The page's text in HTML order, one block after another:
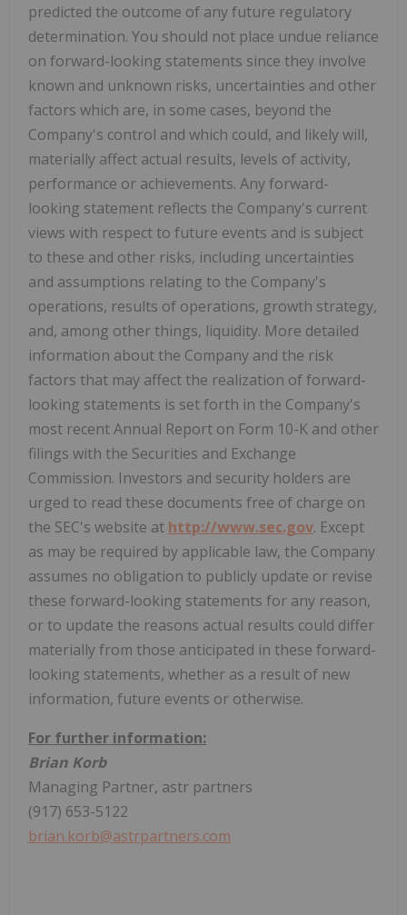
predicted the outcome of any future regulatory
determination. You should not place undue reliance
on forward-looking statements since they involve
known and unknown risks, uncertainties and other
factors which are, in some cases, beyond the
Company's control and which could, and likely will,
materially affect actual results, levels of activity,
performance or achievements. Any forward-
looking statement reflects the Company's current
views with respect to future events and is subject
to these and other risks, including uncertainties
and assumptions relating to the Company's
operations, results of operations, growth strategy,
and, among other things, liquidity. More detailed
information about the Company and the risk
factors that may affect the realization of forward-
looking statements is set forth in the Company's
most recent Annual Report on Form 10-K and other
filings with the Securities and Exchange
Commission. Investors and security holders are
urged to read these documents free of charge on
the SEC's website at http://www.sec.gov. Except
as may be required by applicable law, the Company
assumes no obligation to publicly update or revise
these forward-looking statements for any reason,
or to update the reasons actual results could differ
materially from those anticipated in these forward-
looking statements, whether as a result of new
information, future events or otherwise.
For further information:
Brian Korb
Managing Partner, astr partners
(917) 653-5122
brian.korb@astrpartners.com